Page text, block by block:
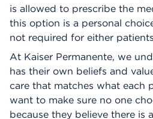
is allowed to prescribe the
this option is a personal
not required for either
At Kaiser Permanente, we
has their own beliefs and
care that matches what each
want to make sure no one
because they believe there is